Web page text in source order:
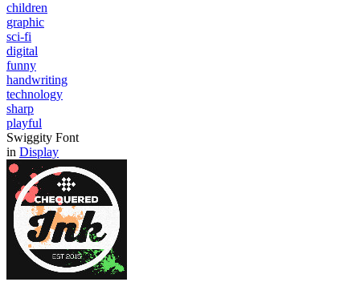
children
graphic
sci-fi
digital
funny
handwriting
technology
sharp
playful
Swiggity Font
in Display